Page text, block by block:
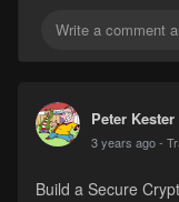
Peter Kester
3 years ago -
Build a Secure